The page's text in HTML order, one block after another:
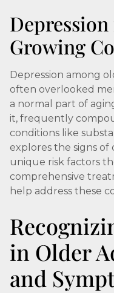
Growing
Depression among
often overlooked
a normal part of
it, frequently
conditions like
explores the signs of
unique risk factors
comprehensive
help address these
in Older
and